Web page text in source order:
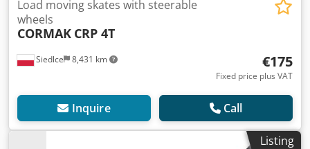
Siedlce 8,431 km
Load moving skates with steerable
wheels
CORMAK CRP 4T
€175
Fixed price plus VAT
Inquire Call
Listing